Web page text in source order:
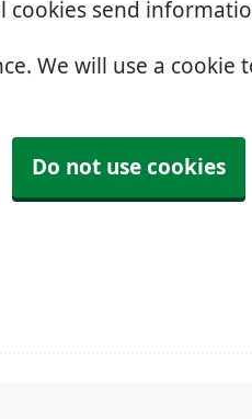
cookies send
We will use a
Do not use cookies